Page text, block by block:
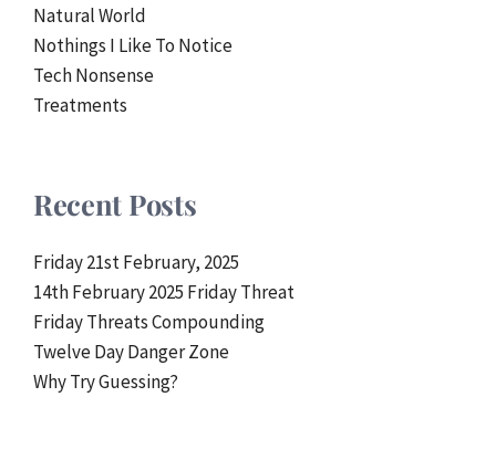
Natural World
Nothings I Like To Notice
Tech Nonsense
Treatments
Recent Posts
Friday 21st February, 2025
14th February 2025 Friday Threat
Friday Threats Compounding
Twelve Day Danger Zone
Why Try Guessing?